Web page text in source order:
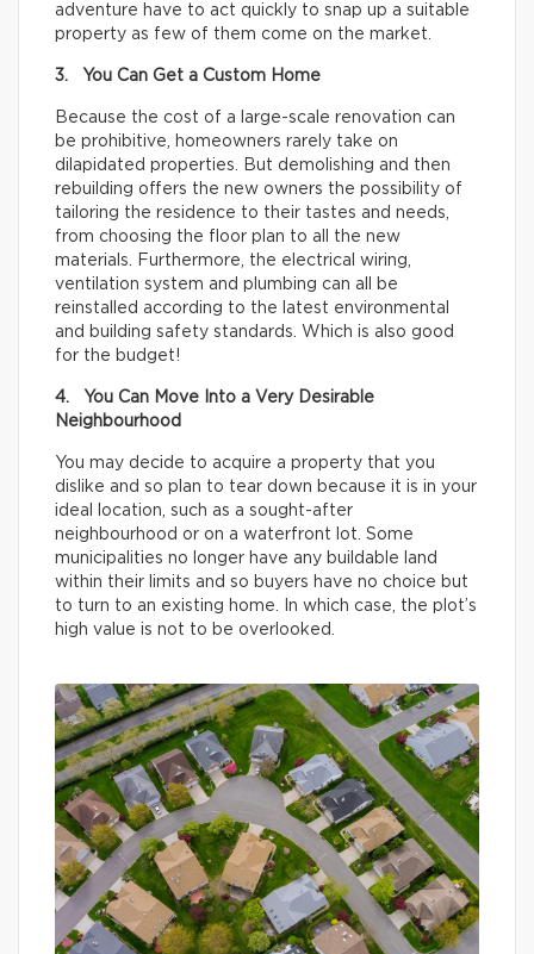
adventure have to act quickly to snap up a suitable
property as few of them come on the market.
3. You Can Get a Custom Home
Because the cost of a large-scale renovation can
be prohibitive, homeowners rarely take on
dilapidated properties. But demolishing and then
rebuilding offers the new owners the possibility of
tailoring the residence to their tastes and needs,
from choosing the floor plan to all the new
materials. Furthermore, the electrical wiring,
ventilation system and plumbing can all be
reinstalled according to the latest environmental
and building safety standards. Which is also good
for the budget!
4. You Can Move Into a Very Desirable
Neighbourhood
You may decide to acquire a property that you
dislike and so plan to tear down because it is in your
ideal location, such as a sought-after
neighbourhood or on a waterfront lot. Some
municipalities no longer have any buildable land
within their limits and so buyers have no choice but
to turn to an existing home. In which case, the plot’s
high value is not to be overlooked.